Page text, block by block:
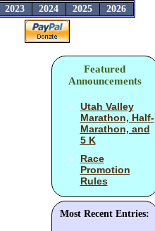
2023 2024 2025 2026
Featured
Announcements
Utah Valley
Marathon, Half-
Marathon, and
5 K
Race
Promotion
Rules
Most Recent Entries: